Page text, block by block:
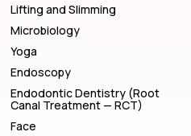
Lifting and Slimming
Microbiology
Yoga
Endoscopy
Endodontic Dentistry (Root
Canal Treatment — RCT)
Face